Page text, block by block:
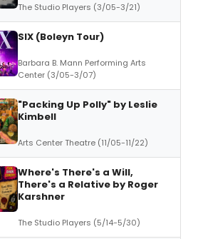
The Studio Players (3/05-3/21)
SIX (Boleyn Tour)
Barbara B. Mann Performing Arts
Center (3/05-3/07)
"Packing Up Polly" by Leslie
Kimbell
Arts Center Theatre (11/05-11/22)
Where's There's a Will,
There's a Relative by Roger
Karshner
The Studio Players (5/14-5/30)